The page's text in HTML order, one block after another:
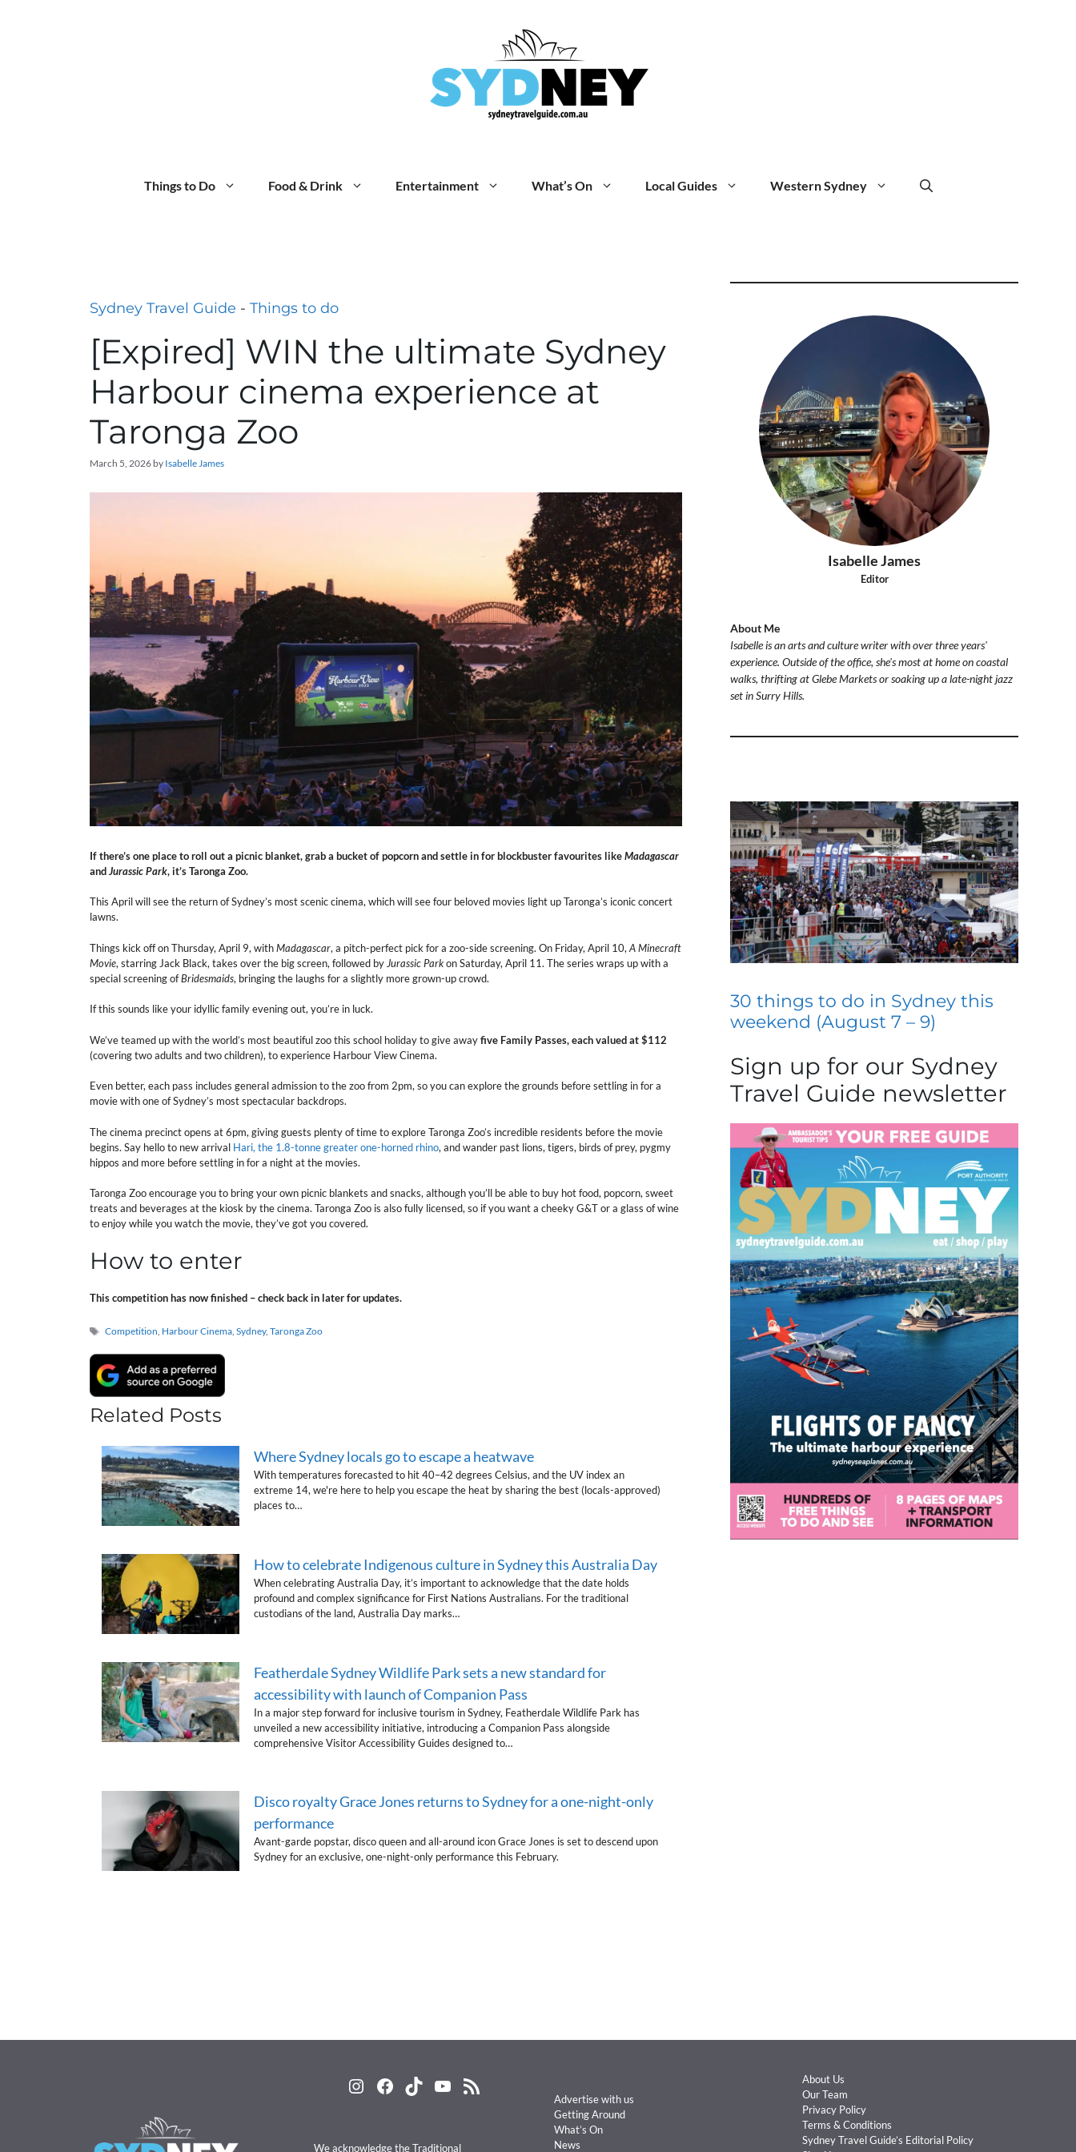
Things to Do Food & Drink Entertainment What’s On Local Guides Western Sydney
Sydney Travel Guide - Things to do
[Expired] WIN the ultimate Sydney
Harbour cinema experience at
Taronga Zoo
March 5, 2026 by Isabelle James
If there’s one place to roll out a picnic blanket, grab a bucket of popcorn and settle in for blockbuster favourites likeMadagascar
andJurassic Park, it’s Taronga Zoo.
This April will see the return of Sydney’s most scenic cinema, which will see four beloved movies light up Taronga’s iconic concert
lawns.
Things kick off on Thursday, April 9, withMadagascar, a pitch-perfect pick for a zoo-side screening. On Friday, April 10, A Minecraft
Movie, starring Jack Black, takes over the big screen, followed by Jurassic Parkon Saturday, April 11. The series wraps up with a
special screening ofBridesmaids, bringing the laughs for a slightly more grown-up crowd.
If this sounds like your idyllic family evening out, you’re in luck.
We’ve teamed up with the world’s most beautiful zoo this school holiday to give awayfive Family Passes, each valued at $112
(covering two adults and two children), to experience Harbour View Cinema.
Even better, each pass includes general admission to the zoo from 2pm, so you can explore the grounds before settling in for a
movie with one of Sydney’s most spectacular backdrops.
The cinema precinct opens at 6pm, giving guests plenty of time to explore Taronga Zoo’s incredible residents before the movie
begins. Say hello to new arrival Hari, the 1.8-tonne greater one-horned rhino, and wander past lions, tigers, birds of prey, pygmy
hippos and more before settling in for a night at the movies.
Taronga Zoo encourage you to bring your own picnic blankets and snacks, although you’ll be able to buy hot food, popcorn, sweet
treats and beverages at the kiosk by the cinema. Taronga Zoo is also fully licensed, so if you want a cheeky G&T or a glass of wine
to enjoy while you watch the movie, they’ve got you covered.
How to enter
This competition has now finished – check back in later for updates.
Tags
Competition, Harbour Cinema,Sydney,Taronga Zoo
Related Posts
Where Sydney locals go to escape a heatwave
With temperatures forecasted to hit 40–42 degrees Celsius, and the UV index an
extreme 14, we're here to help you escape the heat by sharing the best (locals-approved)
places to…
How to celebrate Indigenous culture in Sydney this Australia Day
When celebrating Australia Day, it’s important to acknowledge that the date holds
profound and complex significance for First Nations Australians. For the traditional
custodians of the land, Australia Day marks…
Featherdale Sydney Wildlife Park sets a new standard for
accessibility with launch of Companion Pass
In a major step forward for inclusive tourism in Sydney, Featherdale Wildlife Park has
unveiled a new accessibility initiative, introducing a Companion Pass alongside
comprehensive Visitor Accessibility Guides designed to…
Disco royalty Grace Jones returns to Sydney for a one-night-only
performance
Avant-garde popstar, disco queen and all-around icon Grace Jones is set to descend upon
Sydney for an exclusive, one-night-only performance this February.
Isabelle James
Editor
About Me
Isabelle is an arts and culture writer with over three years'
experience. Outside of the office, she's most at home on coastal
walks, thrifting at Glebe Markets or soaking up a late-night jazz
set in Surry Hills.
30 things to do in Sydney this
weekend (August 7 – 9)
Sign up for our Sydney
Travel Guide newsletter
Instagram
Facebook
TikTokYouTube
RSS Feed
We acknowledge the Traditional
Advertise with us
Getting Around
What’s On
News
About Us
Our Team
Privacy Policy
Terms & Conditions
Sydney Travel Guide’s Editorial Policy